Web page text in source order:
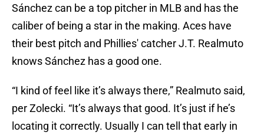
Sánchez can be a top pitcher in MLB and has the
caliber of being a star in the making. Aces have
their best pitch and Phillies' catcher J.T. Realmuto
knows Sánchez has a good one.
“I kind of feel like it’s always there,” Realmuto said,
per Zolecki. “It’s always that good. It’s just if he’s
locating it correctly. Usually I can tell that early in